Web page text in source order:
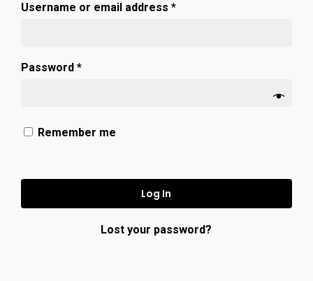
Username or email address *
Password *
Remember me
Log In
Lost your password?